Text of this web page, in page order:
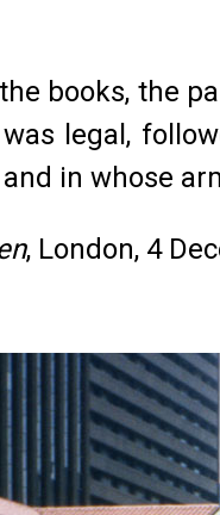
books, the
legal,
in whose
, London, 4